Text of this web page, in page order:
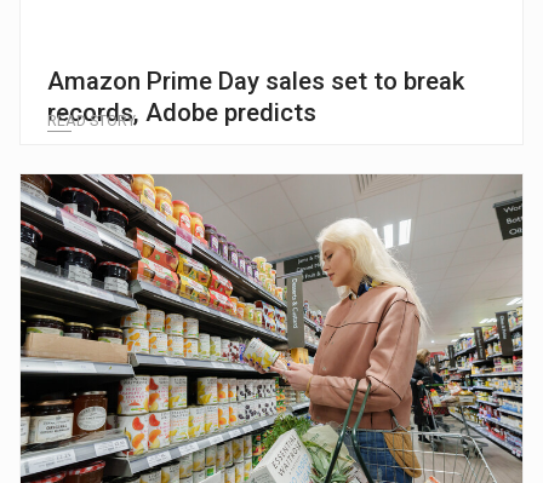
Amazon Prime Day sales set to break
records, Adobe predicts
READ STORY